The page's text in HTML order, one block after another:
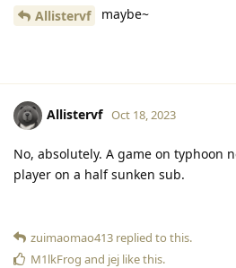
Allistervf maybe~
Allistervf Oct 18, 2023
No, absolutely. A game on typhoon
player on a half sunken sub.
zuimaomao413 replied to this.
M1lkFrog and jej like this.